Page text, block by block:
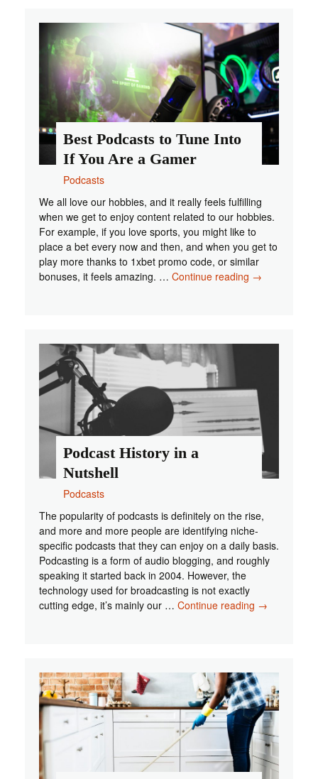
Staying
Informed
Best Podcasts to Tune Into
If You Are a Gamer
Podcasts
We all love our hobbies, and it really feels fulfilling
when we get to enjoy content related to our hobbies.
For example, if you love sports, you might like to
place a bet every now and then, and when you get to
play more thanks to 1xbet promo code, or similar
bonuses, it feels amazing. … Continue reading Best
a
Gamer
→
Podcast History in a
Nutshell
Podcasts
The popularity of podcasts is definitely on the rise,
and more and more people are identifying niche-
specific podcasts that they can enjoy on a daily basis.
Podcasting is a form of audio blogging, and roughly
speaking it started back in 2004. However, the
technology used for broadcasting is not exactly
cutting edge, it’s mainly our … Continue reading Podcast
→